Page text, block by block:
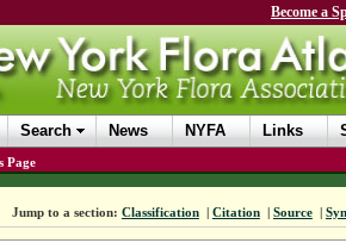
Become a
Search News NYFA Links
Page
Jump to a section: Classification | Citation | Source |